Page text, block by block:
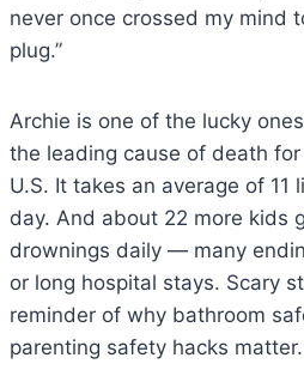
never once crossed my mind
plug.”
Archie is one of the lucky
the leading cause of death
U.S. It takes an average of 11
day. And about 22 more kids
drownings daily — many
or long hospital stays. Scary
reminder of why bathroom
parenting safety hacks matter.